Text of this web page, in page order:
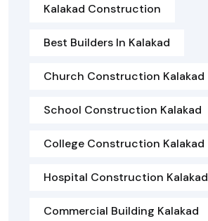
Kalakad Construction
Best Builders In Kalakad
Church Construction Kalakad
School Construction Kalakad
College Construction Kalakad
Hospital Construction Kalakad
Commercial Building Kalakad